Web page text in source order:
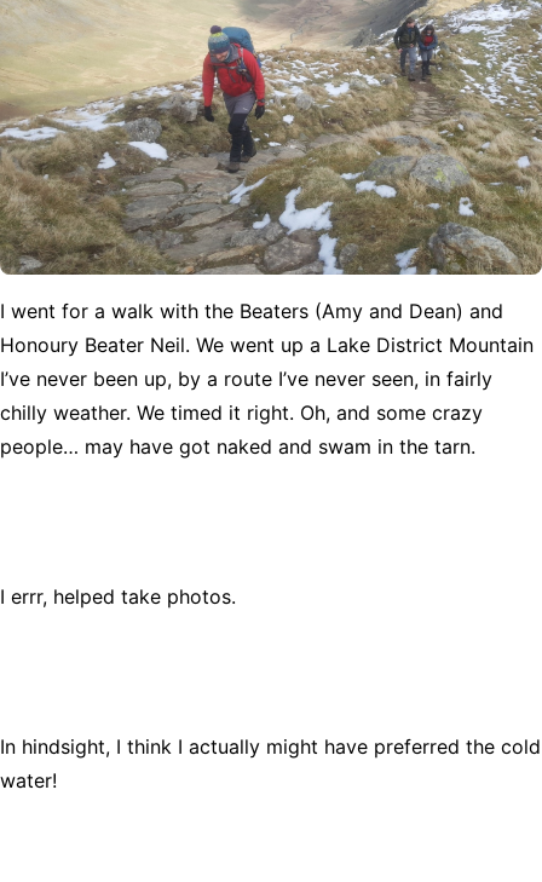
I went for a walk with the Beaters (Amy and Dean) and
Honoury Beater Neil. We went up a Lake District Mountain
I’ve never been up, by a route I’ve never seen, in fairly
chilly weather. We timed it right. Oh, and some crazy
people… may have got naked and swam in the tarn.
I errr, helped take photos.
In hindsight, I think I actually might have preferred the cold
water!